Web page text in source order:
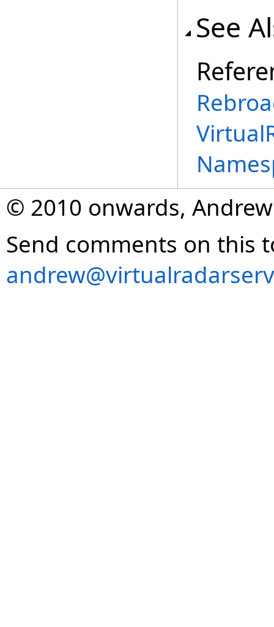
See
© 2010 onwards,
Send comments on this